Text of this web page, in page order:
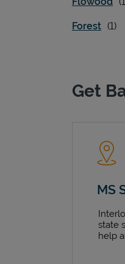
Forest
Get
MS
state
help